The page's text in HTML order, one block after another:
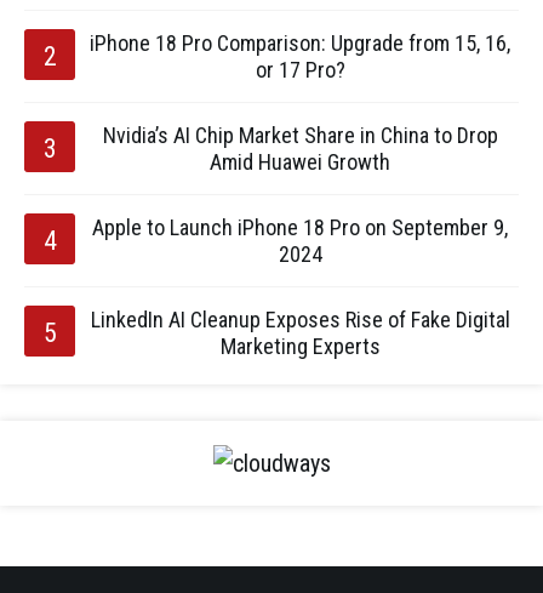
iPhone 18 Pro Comparison: Upgrade from 15, 16,
or 17 Pro?
Nvidia’s AI Chip Market Share in China to Drop
Amid Huawei Growth
Apple to Launch iPhone 18 Pro on September 9,
2024
LinkedIn AI Cleanup Exposes Rise of Fake Digital
Marketing Experts